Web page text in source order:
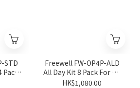
STD
Pack
Freewell FW-OP4P-ALD
All Day Kit 8 Pack For Dji
Pocket 4P
HK$1,080.00